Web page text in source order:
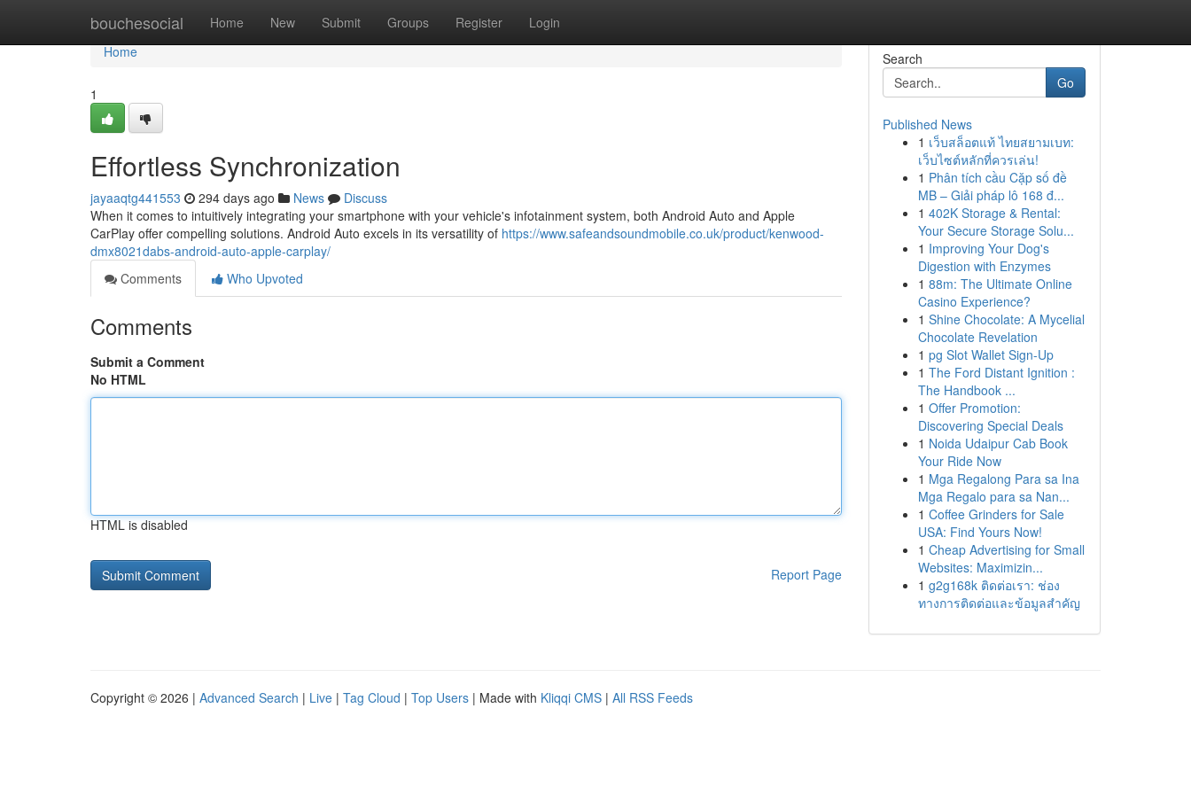
bouchesocial Home New Submit Groups Register Login
Home
Home
1
Effortless Synchronization
jayaaqtg441553 294 days ago News
Discuss
When it comes to intuitively integrating your smartphone with your vehicle's infotainment system, both Android Auto and Apple
CarPlay offer compelling solutions. Android Auto excels in its versatility of https://www.safeandsoundmobile.co.uk/product/kenwood-
dmx8021dabs-android-auto-apple-carplay/
Comments
Who Upvoted
Comments
Submit a Comment
No HTML
HTML is disabled
Report Page
Search
Go
Published News
1 เว็บสล็อตแท้ ไทยสยามเบท:
เว็บไซต์หลักที่ควรเล่น!
1 Phân tích cầu Cặp số đề
MB – Giải pháp lô 168 đ...
1 402K Storage & Rental:
Your Secure Storage Solu...
1 Improving Your Dog's
Digestion with Enzymes
1 88m: The Ultimate Online
Casino Experience?
1 Shine Chocolate: A Mycelial
Chocolate Revelation
1 pg Slot Wallet Sign-Up
1 The Ford Distant Ignition :
The Handbook ...
1 Offer Promotion:
Discovering Special Deals
1 Noida Udaipur Cab Book
Your Ride Now
1 Mga Regalong Para sa Ina
Mga Regalo para sa Nan...
1 Coffee Grinders for Sale
USA: Find Yours Now!
1 Cheap Advertising for Small
Websites: Maximizin...
1 g2g168k ติดต่อเรา: ช่อง
ทางการติดต่อและข้อมูลสำคัญ
Copyright © 2026 | Advanced Search | Live | Tag Cloud | Top Users | Made with Kliqqi CMS | All RSS Feeds